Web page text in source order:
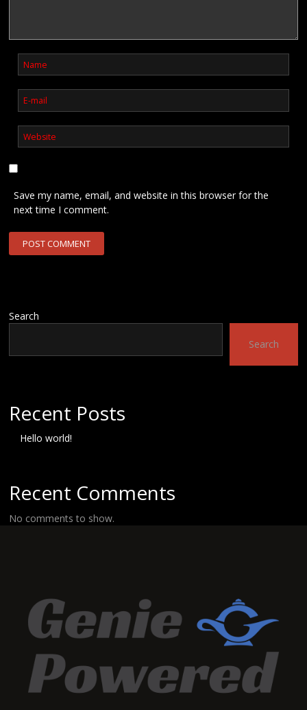
Save my name, email, and website in this browser for the
next time I comment.
Search
Search
Recent Posts
Hello world!
Recent Comments
No comments to show.